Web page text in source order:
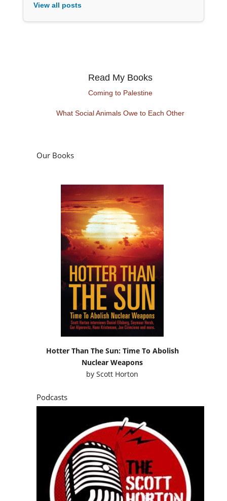
View all posts
Read My Books
Coming to Palestine
What Social Animals Owe to Each Other
Our Books
Hotter Than The Sun: Time To Abolish
Nuclear Weapons
byScott Horton
Podcasts